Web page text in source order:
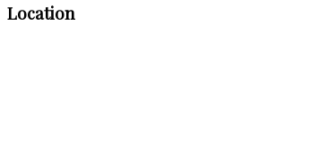
Location